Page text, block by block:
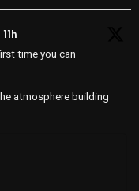
11h
time you can
atmosphere building